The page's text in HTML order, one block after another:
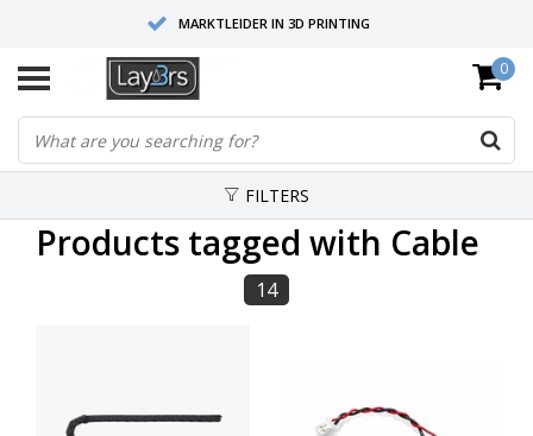
MARKTLEIDER IN 3D PRINTING
HOOGWAARDIGE SERVICE EN SUPPORT
FYSIEKE SHOWROOMS
0
FILTERS
Products tagged with Cable
14